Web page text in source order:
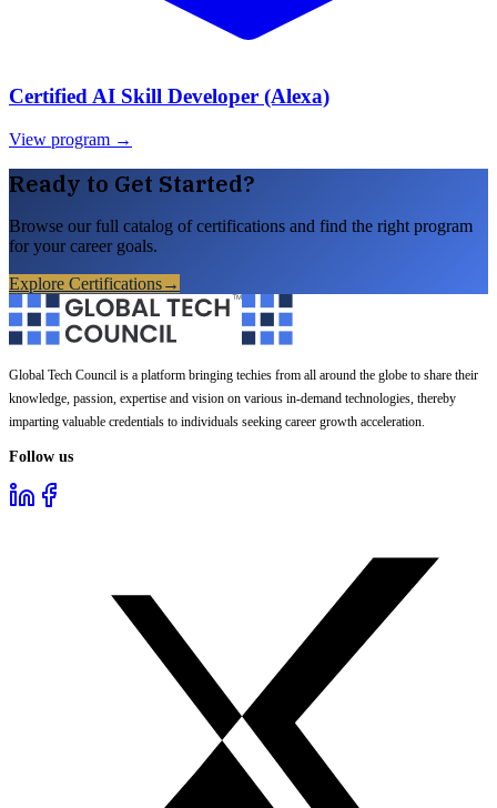
Certified AI Skill Developer (Alexa)
View program →
Ready to Get Started?
Browse our full catalog of certifications and find the right program
for your career goals.
Explore Certifications→
Global Tech Council is a platform bringing techies from all around the globe to share their
knowledge, passion, expertise and vision on various in-demand technologies, thereby
imparting valuable credentials to individuals seeking career growth acceleration.
Follow us